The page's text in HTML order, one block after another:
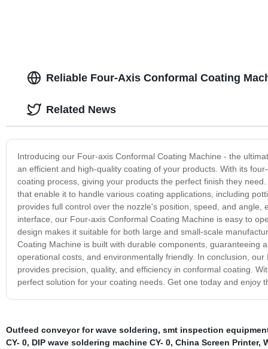
Reliable Four-Axis Conformal Coating
Introducing our Four-axis Conformal Coating Machine - the
an efficient and high-quality coating of your products. With its
coating process, giving your products the perfect finish they
that enable it to handle various coating applications, including
provides full control over the nozzle's position, speed, and
interface, our Four-axis Conformal Coating Machine is easy to
design makes it suitable for both large and small-scale
Coating Machine is built with durable components, guaranteeing
operational costs, and environmentally friendly. In conclusion,
provides precision, quality, and efficiency in conformal coating.
perfect solution for your coating needs. Get one today and enjoy
Related News
Outfeed conveyor for wave soldering, smt inspection
CY- 0, DIP wave soldering machine CY- 0, China Screen Printer,